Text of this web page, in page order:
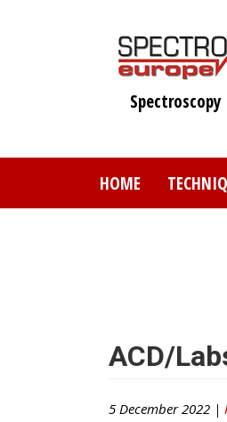
Spectroscopy
HOME
ACD/
5 December 2022 |